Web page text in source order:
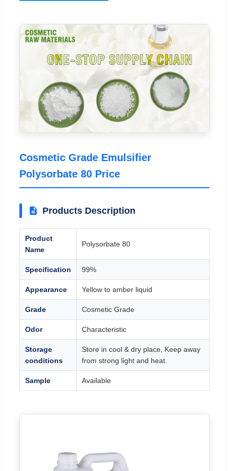
Cosmetic Grade Emulsifier
Polysorbate 80 Price
Products Description
Product
Name
Polysorbate 80
Specification 99%
Appearance Yellow to amber liquid
Grade Cosmetic Grade
Odor Characteristic
Storage
conditions
Store in cool & dry place, Keep away
from strong light and heat.
Sample Available